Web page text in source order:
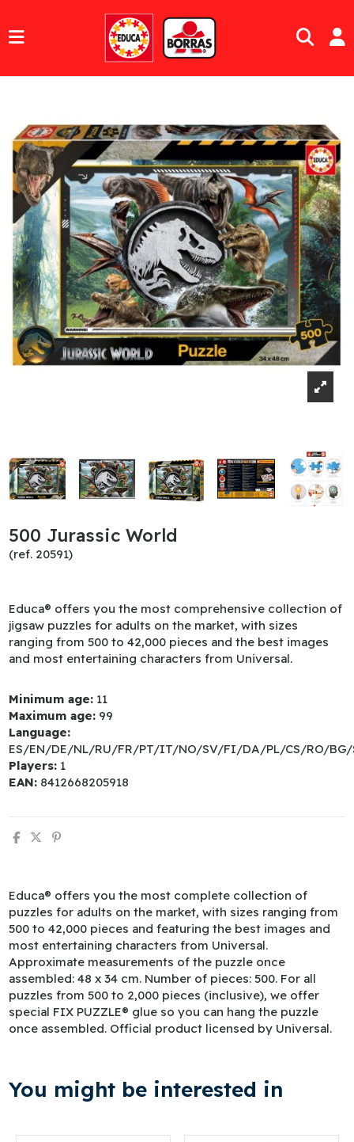
500 Jurassic World
(ref. 20591)
Educa® offers you the most comprehensive collection of
jigsaw puzzles for adults on the market, with sizes
ranging from 500 to 42,000 pieces and the best images
and most entertaining characters from Universal.
Minimum age: 11
Maximum age: 99
Language:
ES/EN/DE/NL/RU/FR/PT/IT/NO/SV/FI/DA/PL/CS/RO/
Players: 1
EAN: 8412668205918
Educa® offers you the most complete collection of
puzzles for adults on the market, with sizes ranging from
500 to 42,000 pieces and featuring the best images and
most entertaining characters from Universal.
Approximate measurements of the puzzle once
assembled: 48 x 34 cm. Number of pieces: 500. For all
puzzles from 500 to 2,000 pieces (inclusive), we offer
special FIX PUZZLE® glue so you can hang the puzzle
once assembled. Official product licensed by Universal.
You might be interested in